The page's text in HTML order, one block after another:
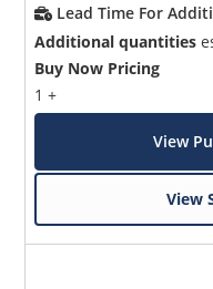
Lead Time For
Additional quantities
Buy Now Pricing
1 +
View
View